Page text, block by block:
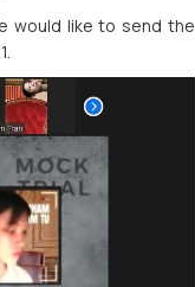
would like to send the